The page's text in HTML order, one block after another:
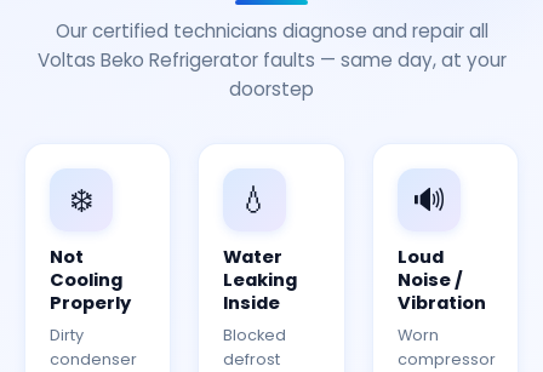
Our certified technicians diagnose and repair all
Voltas Beko Refrigerator faults — same day, at your
doorstep
❄️
Not
Cooling
Properly
Dirty
condenser
💧
Water
Leaking
Inside
Blocked
defrost
🔊
Loud
Noise /
Vibration
Worn
compressor